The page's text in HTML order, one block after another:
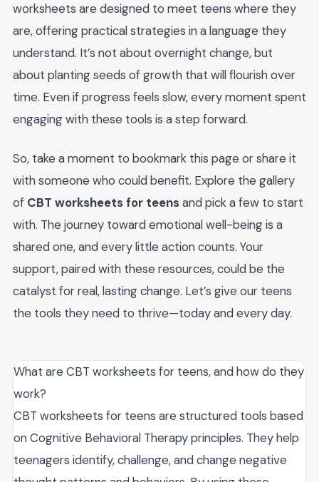
worksheets are designed to meet teens where they
are, offering practical strategies in a language they
understand. It’s not about overnight change, but
about planting seeds of growth that will flourish over
time. Even if progress feels slow, every moment spent
engaging with these tools is a step forward.
So, take a moment to bookmark this page or share it
with someone who could benefit. Explore the gallery
of CBT worksheets for teensand pick a few to start
with. The journey toward emotional well-being is a
shared one, and every little action counts. Your
support, paired with these resources, could be the
catalyst for real, lasting change. Let’s give our teens
the tools they need to thrive—today and every day.
What are CBT worksheets for teens, and how do they
work?
CBT worksheets for teens are structured tools based
on Cognitive Behavioral Therapy principles. They help
teenagers identify, challenge, and change negative